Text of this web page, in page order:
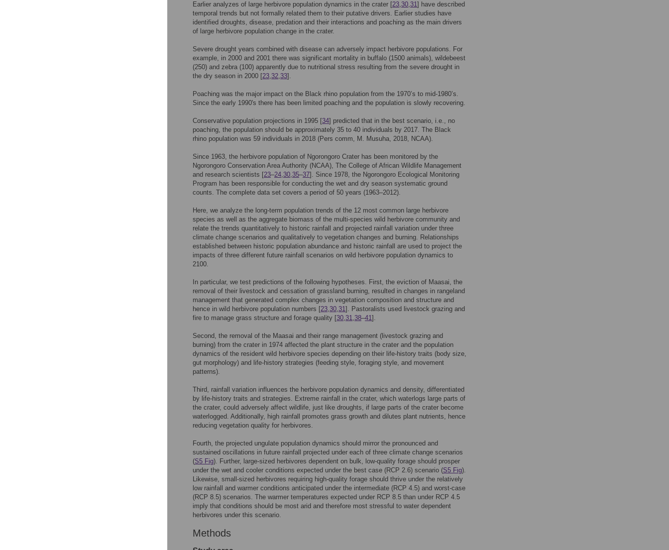
Earlier analyzes of large herbivore population dynamics in the crater [23,30,31] have described
temporal trends but not formally related them to their putative drivers. Earlier studies have
identified droughts, disease, predation and their interactions and poaching as the main drivers
of large herbivore population change in the crater.
Severe drought years combined with disease can adversely impact herbivore populations. For
example, in 2000 and 2001 there was significant mortality in buffalo (1500 animals), wildebeest
(250) and zebra (100) apparently due to nutritional stress resulting from the severe drought in
the dry season in 2000 [23,32,33].
Poaching was the major impact on the Black rhino population from the 1970’s to mid-1980’s.
Since the early 1990's there has been limited poaching and the population is slowly recovering.
Conservative population projections in 1995 [34] predicted that in the best scenario, i.e., no
poaching, the population should be approximately 35 to 40 individuals by 2017. The Black
rhino population was 59 individuals in 2018 (Pers comm, M. Musuha, 2018, NCAA).
Since 1963, the herbivore population of Ngorongoro Crater has been monitored by the
Ngorongoro Conservation Area Authority (NCAA), The College of African Wildlife Management
and research scientists [23–24,30,35–37]. Since 1978, the Ngorongoro Ecological Monitoring
Program has been responsible for conducting the wet and dry season systematic ground
counts. The complete data set covers a period of 50 years (1963–2012).
Here, we analyze the long-term population trends of the 12 most common large herbivore
species as well as the aggregate biomass of the multi-species wild herbivore community and
relate the trends quantitatively to historic rainfall and projected rainfall variation under three
climate change scenarios and qualitatively to vegetation changes and burning. Relationships
established between historic population abundance and historic rainfall are used to project the
impacts of three different future rainfall scenarios on wild herbivore population dynamics to
2100.
In particular, we test predictions of the following hypotheses. First, the eviction of Maasai, the
removal of their livestock and cessation of grassland burning, resulted in changes in rangeland
management that generated complex changes in vegetation composition and structure and
hence in wild herbivore population numbers [23,30,31]. Pastoralists used livestock grazing and
fire to manage grass structure and forage quality [30,31,38–41].
Second, the removal of the Maasai and their range management (livestock grazing and
burning) from the crater in 1974 affected the plant structure in the crater and the population
dynamics of the resident wild herbivore species depending on their life-history traits (body size,
gut morphology) and life-history strategies (feeding style, foraging style, and movement
patterns).
Third, rainfall variation influences the herbivore population dynamics and density, differentiated
by life-history traits and strategies. Extreme rainfall in the crater, which waterlogs large parts of
the crater, could adversely affect wildlife, just like droughts, if large parts of the crater become
waterlogged. Additionally, high rainfall promotes grass growth and dilutes plant nutrients, hence
reducing vegetation quality for herbivores.
Fourth, the projected ungulate population dynamics should mirror the pronounced and
sustained oscillations in future rainfall projected under each of three climate change scenarios
(S5 Fig). Further, large-sized herbivores dependent on bulk, low-quality forage should prosper
under the wet and cooler conditions expected under the best case (RCP 2.6) scenario (S5 Fig).
Likewise, small-sized herbivores requiring high-quality forage should thrive under the relatively
low rainfall and warmer conditions anticipated under the intermediate (RCP 4.5) and worst-case
(RCP 8.5) scenarios. The warmer temperatures expected under RCP 8.5 than under RCP 4.5
imply that conditions should be most arid and therefore most stressful to water dependent
herbivores under this scenario.
Methods